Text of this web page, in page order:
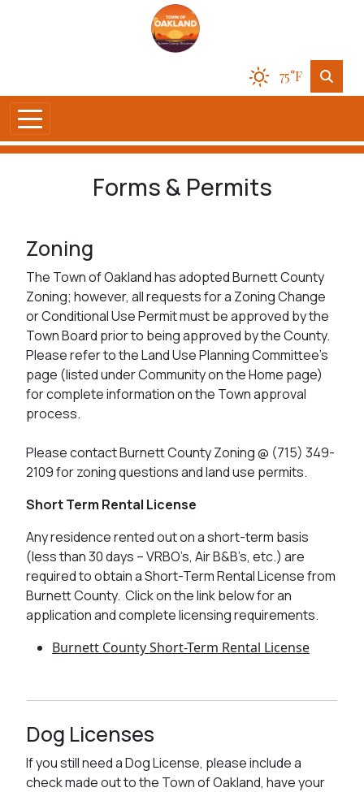
75°F
Forms & Permits
Zoning
The Town of Oakland has adopted Burnett County
Zoning; however, all requests for a Zoning Change
or Conditional Use Permit must be approved by the
Town Board prior to being approved by the County.
Please refer to the Land Use Planning Committee's
page (listed under Community on the Home page)
for complete information on the Town approval
process.
Please contact Burnett County Zoning @ (715) 349-
2109 for zoning questions and land use permits.
Short Term Rental License
Any residence rented out on a short-term basis
(less than 30 days – VRBO’s, Air B&B’s, etc.) are
required to obtain a Short-Term Rental License from
Burnett County. Click on the link below for an
application and complete licensing requirements.
Burnett County Short-Term Rental License
Dog Licenses
If you still need a Dog License, please include a
check made out to the Town of Oakland, have your